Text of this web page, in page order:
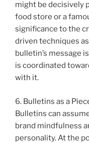
might be decisively
food store or a
significance to the
driven techniques
bulletin’s message
is coordinated
with it.
6. Bulletins as a
Bulletins can
brand mindfulness
personality. At the